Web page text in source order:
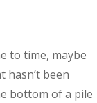
to time, maybe
hasn’t been
bottom of a pile